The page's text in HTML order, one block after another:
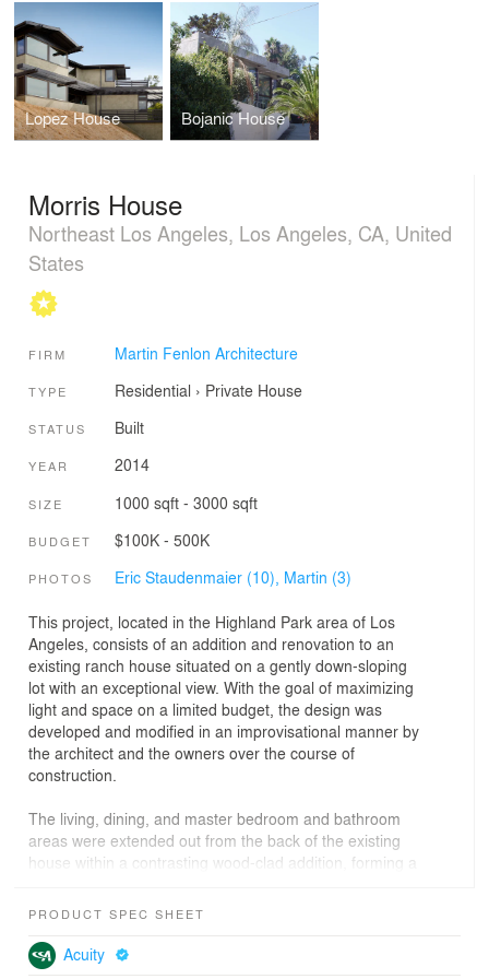
Lopez House Bojanic House
Morris House
Northeast Los Angeles, Los Angeles, CA, United
States
FIRM Martin Fenlon Architecture
TYPE Residential › Private House
STATUS Built
YEAR 2014
SIZE 1000 sqft - 3000 sqft
BUDGET $100K - 500K
PHOTOS Eric Staudenmaier (10), Martin (3)
This project, located in the Highland Park area of Los
Angeles, consists of an addition and renovation to an
existing ranch house situated on a gently down-sloping
lot with an exceptional view. With the goal of maximizing
light and space on a limited budget, the design was
developed and modified in an improvisational manner by
the architect and the owners over the course of
construction.
The living, dining, and master bedroom and bathroom
areas were extended out from the back of the existing
house within a contrasting wood-clad addition, forming a
have floor to ceiling glass walls, which let in an
view. The roof of the main living space is punctured by a
centrally placed skylight (reminiscent of ancient Roman
PRODUCT SPEC SHEET
Acuity